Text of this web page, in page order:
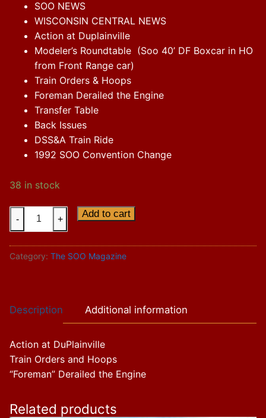
SOO NEWS
WISCONSIN CENTRAL NEWS
Action at Duplainville
Modeler’s Roundtable (Soo 40’ DF Boxcar in HO
from Front Range car)
Train Orders & Hoops
Foreman Derailed the Engine
Transfer Table
Back Issues
DSS&A Train Ride
1992 SOO Convention Change
38 in stock
14
1
- + Add to cart
Category: The SOO Magazine
Description Additional information
Action at DuPlainville
Train Orders and Hoops
“Foreman” Derailed the Engine
Related products